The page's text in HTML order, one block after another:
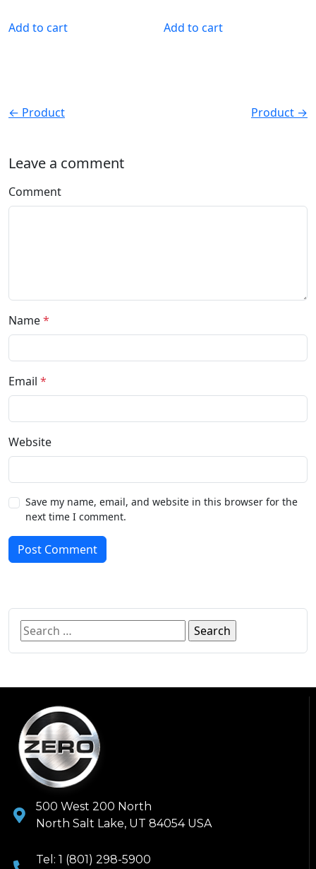
Add to cart Add to cart
← Product Product →
Leave a comment
Comment
Name*
Email *
Website
Save my name, email, and website in this browser for the
next time I comment.
Post Comment
500 West 200 North
North Salt Lake, UT 84054 USA
Tel: 1 (801) 298-5900